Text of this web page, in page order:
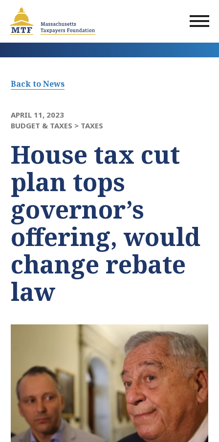
main
content
Back to News
APRIL 11, 2023
BUDGET & TAXES > TAXES
House tax cut
plan tops
governor’s
offering, would
change rebate
law